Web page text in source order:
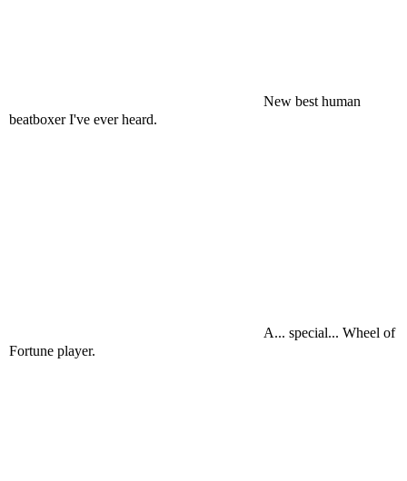
New best human
beatboxer I've ever heard.
A... special... Wheel of
Fortune player.